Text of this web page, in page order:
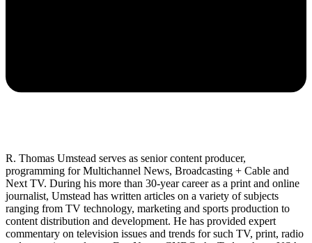
R. Thomas Umstead serves as senior content producer,
programming for Multichannel News, Broadcasting + Cable and
Next TV. During his more than 30-year career as a print and online
journalist, Umstead has written articles on a variety of subjects
ranging from TV technology, marketing and sports production to
content distribution and development. He has provided expert
commentary on television issues and trends for such TV, print, radio